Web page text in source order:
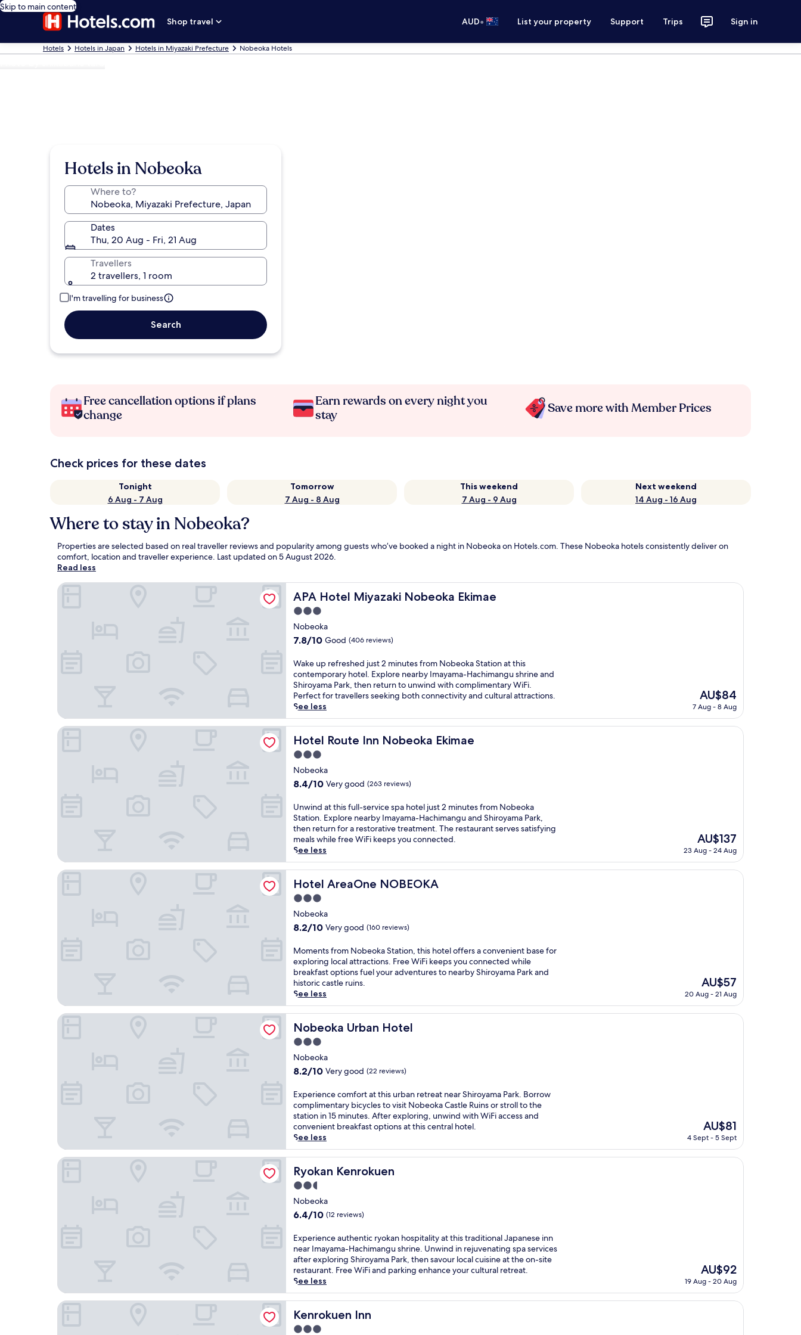
Skip to main content
Shop travel
AUD• List your property Support Trips Sign in
Hotels Hotels in Japan Hotels in Miyazaki Prefecture Nobeoka Hotels
Hotels in Nobeoka
Where to?
Dates
Thu, 20 Aug - Fri, 21 Aug
Travellers
2 travellers, 1 room
I'm travelling for business
Search
Free cancellation options if plans
change
Earn rewards on every night you
stay
Save more with Member Prices
Check prices for these dates
Tonight
6 Aug - 7 Aug
Tomorrow
7 Aug - 8 Aug
This weekend
7 Aug - 9 Aug
Next weekend
14 Aug - 16 Aug
Where to stay in Nobeoka?
Properties are selected based on real traveller reviews and popularity among guests who’ve booked a night in Nobeoka on Hotels.com. These Nobeoka hotels consistently deliver on
comfort, location and traveller experience. Last updated on5 August 2026.
Read less
APA Hotel Miyazaki Nobeoka Ekimae
APA Hotel Miyazaki Nobeoka Ekimae
3.0
star
property
Nobeoka
7.8
of
10,
Good,
(406
reviews)
7.8/10 Good (406 reviews)
W
a
k
e
u
p
r
e
r
e
s
e
d
j
u
s
m
n
u
t
e
f
r
o
m
N
o
b
e
o
k
a
S
a
t
i
o
n
t
t
h
i
s
c
o
t
e
m
p
o
r
r
y
Wake up refreshed just 2 minutes from Nobeoka Station at this
contemporary hotel. Explore nearby Imayama-Hachimangu shrine and
Shiroyama Park, then return to unwind with complimentary WiFi.
Perfect for travellers seeking both connectivity and cultural attractions.
See less
The
price
AU$84
AU$84
7 Aug - 8 Aug
APA Hotel Miyazaki Nobeoka Ekimae
Hotel Route Inn Nobeoka Ekimae
Hotel Route Inn Nobeoka Ekimae
3.0
star
property
Nobeoka
8.4
of
10,
Very
good,
(263
reviews)
8.4/10 Very good (263 reviews)
U
n
w
i
n
d
a
t
h
i
s
u
l
l
-
s
e
v
c
e
s
p
h
o
t
e
l
j
u
s
t
2
m
i
u
t
e
s
f
o
m
N
o
Unwind at this full-service spa hotel just 2 minutes from Nobeoka
Station. Explore nearby Imayama-Hachimangu and Shiroyama Park,
then return for a restorative treatment. The restaurant serves satisfying
meals while free WiFi keeps you connected.
See less
The
price
AU$137
AU$137
23 Aug - 24 Aug
Hotel Route Inn Nobeoka Ekimae
Hotel AreaOne NOBEOKA
Hotel AreaOne NOBEOKA
3.0
star
property
Nobeoka
8.2
of
10,
Very
good,
(160
reviews)
8.2/10 Very good (160 reviews)
M
o
m
e
n
t
s
f
o
m
N
b
e
o
k
a
S
a
t
i
o
n
,
h
i
s
h
o
t
e
o
Moments from Nobeoka Station, this hotel offers a convenient base for
exploring local attractions. Free WiFi keeps you connected while
breakfast options fuel your adventures to nearby Shiroyama Park and
historic castle ruins.
See less
The
price
is
AU$57
AU$57
20 Aug - 21 Aug
Hotel AreaOne NOBEOKA
Nobeoka Urban Hotel
Nobeoka Urban Hotel
3.0
star
property
Nobeoka
8.2
of
10,
Very
good,
(22
reviews)
8.2/10 Very good (22 reviews)
E
x
p
e
r
i
e
n
c
e
c
o
f
o
r
t
a
h
s
Experience comfort at this urban retreat near Shiroyama Park. Borrow
complimentary bicycles to visit Nobeoka Castle Ruins or stroll to the
station in 15 minutes. After exploring, unwind with WiFi access and
convenient breakfast options at this central hotel.
See less
The
price
AU$81
AU$81
4 Sept - 5 Sept
Nobeoka Urban Hotel
Ryokan Kenrokuen
Ryokan Kenrokuen
2.5
star
property
Nobeoka
6.4
of
10,
(12
reviews)
6.4/10 (12 reviews)
E
x
p
e
r
i
e
n
c
Experience authentic ryokan hospitality at this traditional Japanese inn
near Imayama-Hachimangu shrine. Unwind in rejuvenating spa services
after exploring Shiroyama Park, then savour local cuisine at the on-site
restaurant. Free WiFi and parking enhance your cultural retreat.
See less
The
price
is
AU$92
AU$92
19 Aug - 20 Aug
Ryokan Kenrokuen
Kenrokuen Inn
Kenrokuen Inn
3.0
Kenrokuen Inn